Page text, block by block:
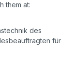
them at:
des
für